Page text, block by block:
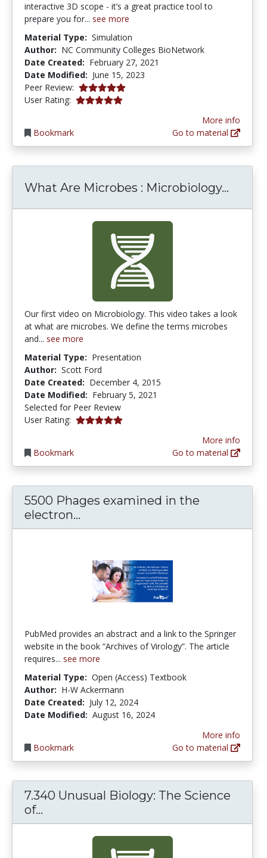
interactive 3D scope - it’s a great practice tool to
prepare you for... see more
Material Type: Simulation
Author: NC Community Colleges BioNetwork
Date Created: February 27, 2021
Date Modified: June 15, 2023
Peer Review: 5.0 stars
User Rating: 5.0 stars
Bookmark
More info
Go to material
What Are Microbes : Microbiology...
Our first video on Microbiology. This video takes a look
at what are microbes. We define the terms microbes
and... see more
Material Type: Presentation
Author: Scott Ford
Date Created: December 4, 2015
Date Modified: February 5, 2021
Selected for Peer Review
User Rating: 5.0 stars
Bookmark
More info
Go to material
5500 Phages examined in the
electron...
PubMed provides an abstract and a link to the Springer
website in the book “Archives of Virology”. The article
requires... see more
Material Type: Open (Access) Textbook
Author: H-W Ackermann
Date Created: July 12, 2024
Date Modified: August 16, 2024
Bookmark
More info
Go to material
7.340 Unusual Biology: The Science
of...